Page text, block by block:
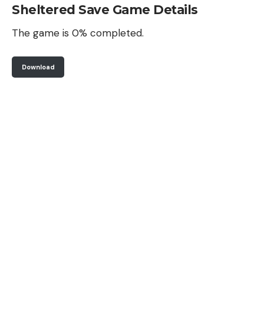
Sheltered Save Game Details
The game is 0% completed.
Download